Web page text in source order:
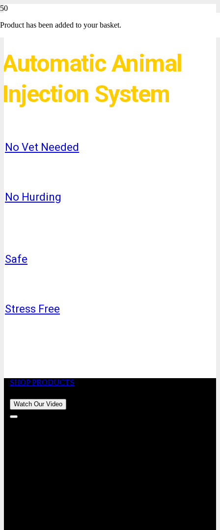
Product has been added to your basket.
Automatic Animal
Injection System
No Vet Needed
No Hurding
Safe
Stress Free
SHOP PRODUCTS
Watch Our Video